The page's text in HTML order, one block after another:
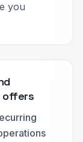
you
offers